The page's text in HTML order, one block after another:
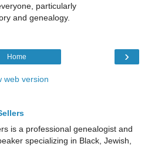
particularly
and genealogy.
›
Home
web version
is a professional genealogist and
specializing in Black, Jewish,